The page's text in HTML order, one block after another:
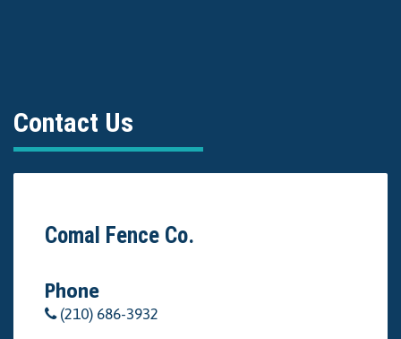
Contact Us
Comal Fence Co.
Phone
(210) 686-3932